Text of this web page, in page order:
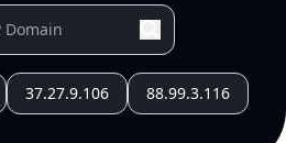
37.27.9.106 88.99.3.116